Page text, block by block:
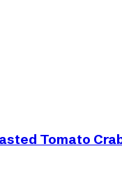
Tomato